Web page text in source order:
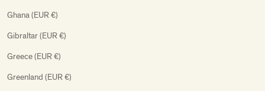
Ghana (EUR €)
Gibraltar (EUR €)
Greece (EUR €)
Greenland (EUR €)